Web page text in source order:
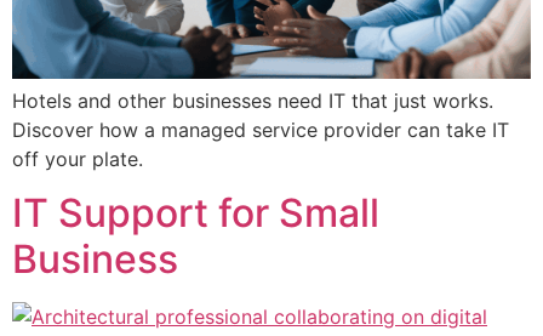
Hotels and other businesses need IT that just works.
Discover how a managed service provider can take IT
off your plate.
IT Support for Small
Business